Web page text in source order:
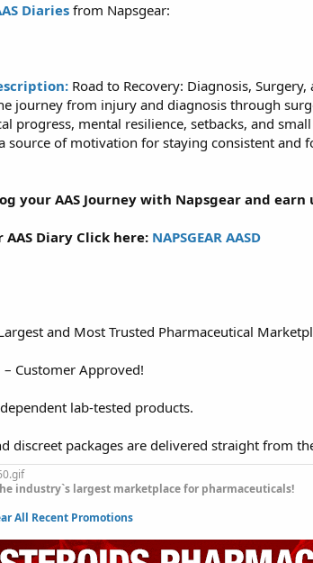
Diariesfrom Napsgear:
Road to Recovery: Diagnosis,
journey from injury and diagnosis through
progress, mental resilience, setbacks, and
source of motivation for staying consistent and
your AAS Journey with Napsgear and
AAS Diary Click here: NAPSGEAR AASD
and Most Trusted Pharmaceutical
Customer Approved!
lab-tested products.
discreet packages are delivered straight from
industry`s largest marketplace for pharmaceuticals!
All Recent Promotions